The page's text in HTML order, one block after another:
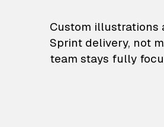
— Custom
Custom illustrations
Sprint delivery, not
team stays fully